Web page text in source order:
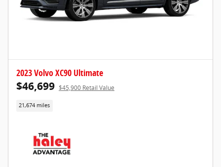
2023 Volvo XC90 Ultimate
$46,699 $45,900 Retail Value
21,674 miles